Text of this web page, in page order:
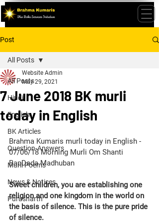
Post
All Posts
Hindi
English
BK Articles
Question-Answers
Murli Poems
News & Notices
Purusharth
All Posts
7 June 2018 BK murli
today in English
Website Admin
May 29, 2021
Brahma Kumaris murli today in English -
07/06/18 Morning Murli Om Shanti
BapDada Madhuban
Sweet children, you are establishing one
religion and one kingdom in the world on
the basis of silence. This is the pure pride
of silence.